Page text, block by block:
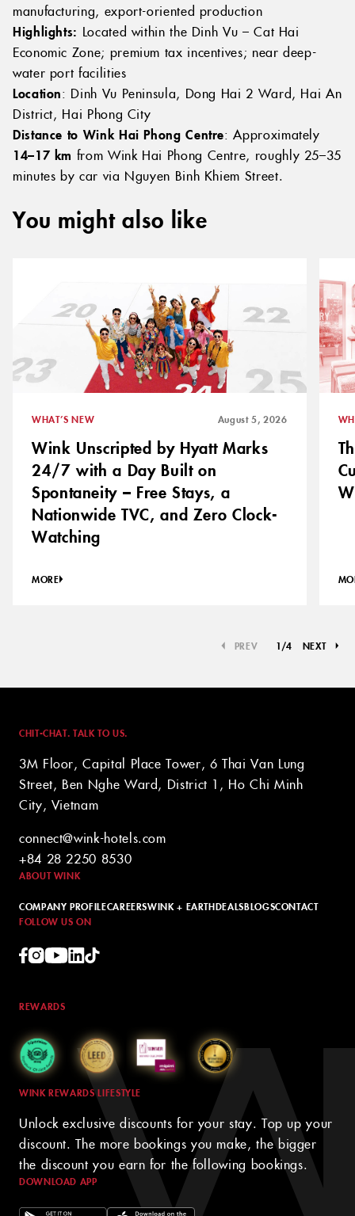
manufacturing, export-oriented production
Highlights: Located within the Dinh Vu – Cat Hai
Economic Zone; premium tax incentives; near deep-
water port facilities
Location: Dinh Vu Peninsula, Dong Hai 2 Ward, Hai An
District, Hai Phong City
Distance to Wink Hai Phong Centre: Approximately
14–17 km from Wink Hai Phong Centre, roughly 25–35
minutes by car via Nguyen Binh Khiem Street.
You might also like
WHAT’S NEW August 5, 2026
Wink Unscripted by Hyatt Marks
24/7 with a Day Built on
Spontaneity – Free Stays, a
Nationwide TVC, and Zero Clock-
Watching
MORE
PREV 1/4 NEXT
CHIT-CHAT. TALK TO US.
3M Floor, Capital Place Tower, 6 Thai Van Lung
Street, Ben Nghe Ward, District 1, Ho Chi Minh
City, Vietnam
connect@wink-hotels.com
+84 28 2250 8530
ABOUT WINK
COMPANY PROFILECAREERSWINK + EARTHDEALSBLOGSCONTACT
FOLLOW US ON
REWARDS
WINK REWARDS LIFESTYLE
Unlock exclusive discounts for your stay. Top up your
discount. The more bookings you make, the bigger
the discount you earn for the following bookings.
DOWNLOAD APP